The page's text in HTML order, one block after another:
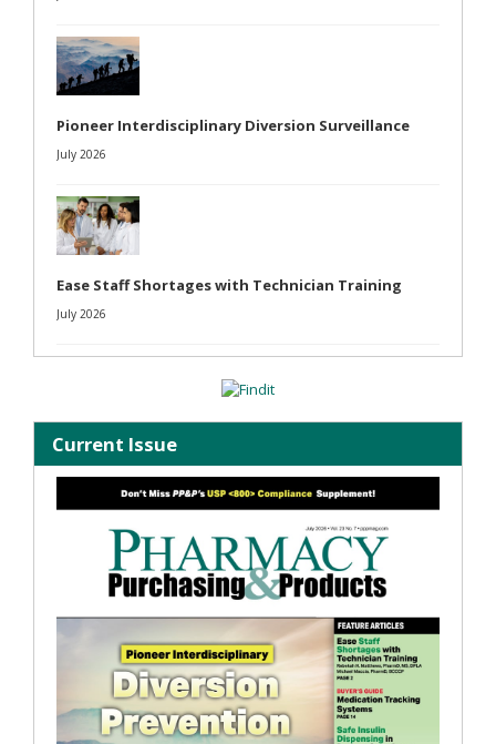
Pioneer Interdisciplinary Diversion Surveillance
July 2026
Ease Staff Shortages with Technician Training
July 2026
Current Issue